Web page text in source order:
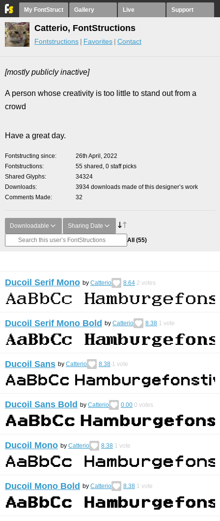
My FontStruct Gallery Live Support
Catterio, FontStructions
Fontstructions Favorites Contact
[mostly publicly inactive]
A person whose creativity is too little to stand out from a
crowd
Have a great day.
Fontstructing since
26th April, 2022
Fontstructions
55 shared, 0 staff picks
Shared Glyphs
34324
Downloads
3934 downloads made of this designer’s work
Comments Made
32
Downloadable Sharing Date
All (55)
Ducoil Serif Mono by Catterio 8.64 2 votes
Ducoil Serif Mono Bold by Catterio 8.38 1 vote
Ducoil Sans by Catterio 8.38 1 vote
Ducoil Sans Bold by Catterio 0.00 0 votes
Ducoil Mono by Catterio 8.38 1 vote
Ducoil Mono Bold by Catterio 8.38 1 vote